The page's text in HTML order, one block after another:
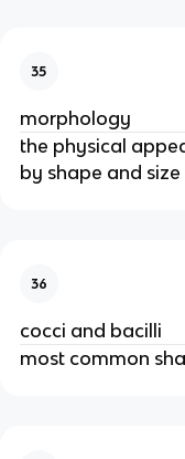
35
morphology
the physical
by shape and size
36
cocci and bacilli
most common